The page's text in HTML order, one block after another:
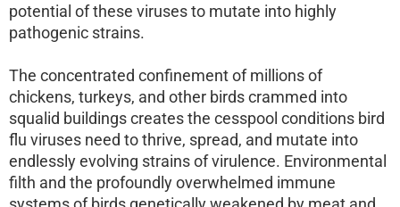
potential of these viruses to mutate into highly
pathogenic strains.
The concentrated confinement of millions of
chickens, turkeys, and other birds crammed into
squalid buildings creates the cesspool conditions bird
flu viruses need to thrive, spread, and mutate into
endlessly evolving strains of virulence. Environmental
filth and the profoundly overwhelmed immune